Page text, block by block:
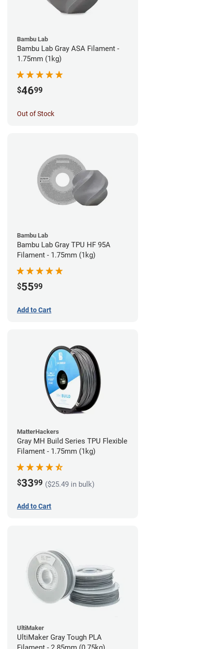
Bambu Lab
Bambu Lab Gray ASA Filament -
1.75mm (1kg)
$4699
Out of Stock
Bambu Lab
Bambu Lab Gray TPU HF 95A
Filament - 1.75mm (1kg)
$5599
Add to Cart
MatterHackers
Gray MH Build Series TPU Flexible
Filament - 1.75mm (1kg)
$3399 ($25.49 in bulk)
Add to Cart
UltiMaker
UltiMaker Gray Tough PLA